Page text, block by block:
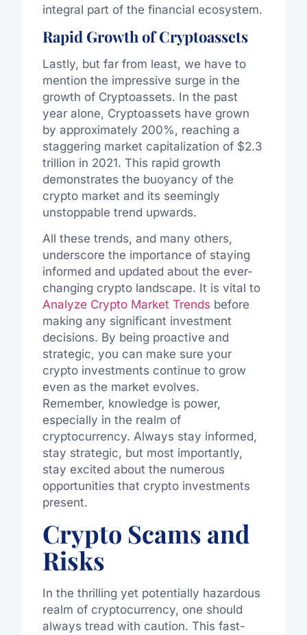
integral part of the financial ecosystem.
Rapid Growth of Cryptoassets
Lastly, but far from least, we have to
mention the impressive surge in the
growth of Cryptoassets. In the past
year alone, Cryptoassets have grown
by approximately 200%, reaching a
staggering market capitalization of $2.3
trillion in 2021. This rapid growth
demonstrates the buoyancy of the
crypto market and its seemingly
unstoppable trend upwards.
All these trends, and many others,
underscore the importance of staying
informed and updated about the ever-
changing crypto landscape. It is vital to
Analyze Crypto Market Trends before
making any significant investment
decisions. By being proactive and
strategic, you can make sure your
crypto investments continue to grow
even as the market evolves.
Remember, knowledge is power,
especially in the realm of
cryptocurrency. Always stay informed,
stay strategic, but most importantly,
stay excited about the numerous
opportunities that crypto investments
present.
Crypto Scams and
Risks
In the thrilling yet potentially hazardous
realm of cryptocurrency, one should
always tread with caution. This fast-